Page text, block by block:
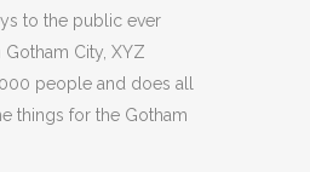
to the public ever
City, XYZ
people and does all
things for the Gotham